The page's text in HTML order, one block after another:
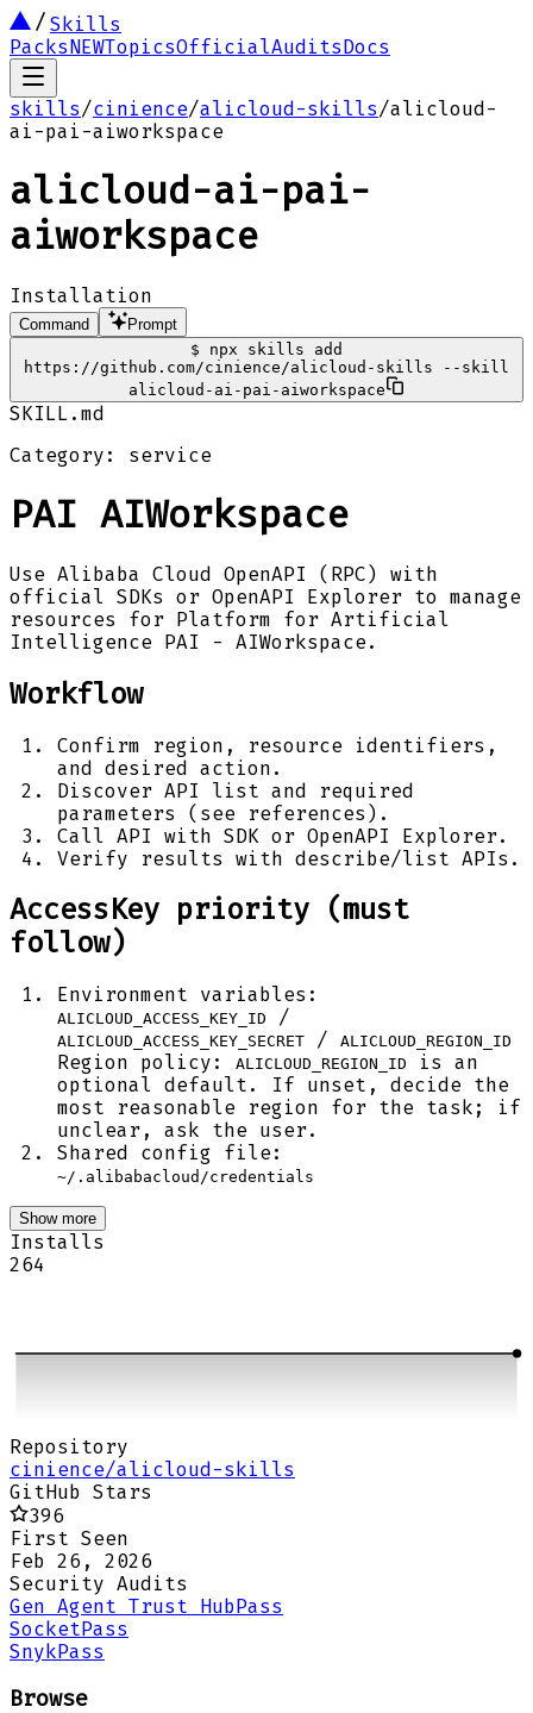
Skills
PacksNEWTopicsOfficialAuditsDocs
skills/cinience/alicloud-skills/alicloud-
ai-pai-aiworkspace
alicloud-ai-pai-
aiworkspace
Installation
Command
Prompt
$
npx skills add
https://github.com/cinience/alicloud-skills --skill
alicloud-ai-pai-aiworkspace
SKILL.md
Category: service
PAI AIWorkspace
Use Alibaba Cloud OpenAPI (RPC) with
official SDKs or OpenAPI Explorer to manage
resources for Platform for Artificial
Intelligence PAI - AIWorkspace.
Workflow
Confirm region, resource identifiers,
and desired action.
Discover API list and required
parameters (see references).
Call API with SDK or OpenAPI Explorer.
Verify results with describe/list APIs.
AccessKey priority (must
follow)
Environment variables:
ALICLOUD_ACCESS_KEY_ID /
ALICLOUD_ACCESS_KEY_SECRET / ALICLOUD_REGION_ID
Region policy: ALICLOUD_REGION_ID
is an
optional default. If unset, decide the
most reasonable region for the task; if
unclear, ask the user.
Shared config file:
~/.alibabacloud/credentials
Show more
Installs
264
Repository
cinience/alicloud-skills
GitHub Stars
396
First Seen
Feb 26, 2026
Security Audits
Gen Agent Trust HubPass
SocketPass
SnykPass
Browse